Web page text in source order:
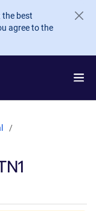
the best
agree to the